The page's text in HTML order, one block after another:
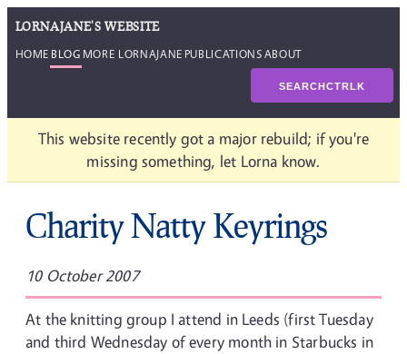
LORNAJANE'S WEBSITE
HOME BLOG MORE LORNAJANE PUBLICATIONSABOUT
SEARCHCTRLK
This website recently got a major rebuild; if you're
missing something, let Lorna know.
Charity Natty Keyrings
10 October 2007
At the knitting group I attend in Leeds (first Tuesday
and third Wednesday of every month in Starbucks in